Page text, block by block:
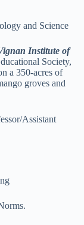
and Science
Institute of
Society,
a 350-acres of
groves and
Assistant